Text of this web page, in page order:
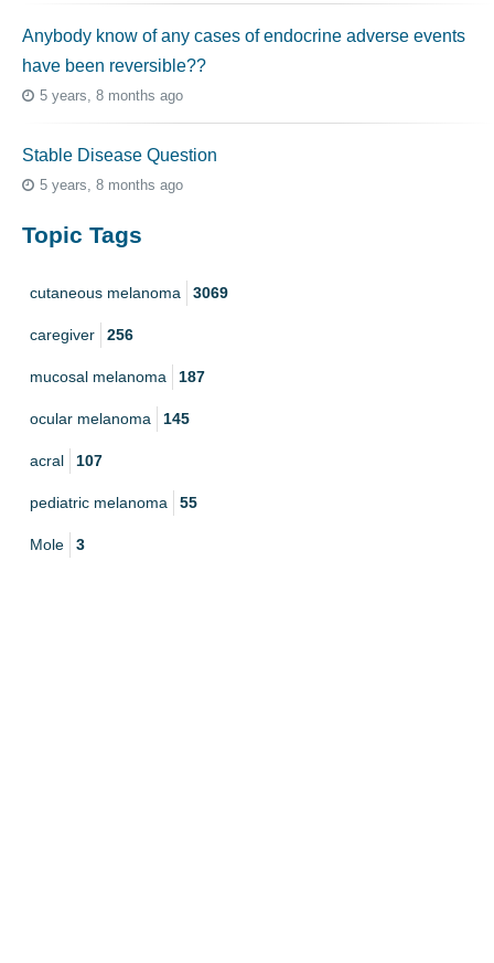
Anybody know of any cases of endocrine adverse events
have been reversible??
5 years, 8 months ago
Stable Disease Question
5 years, 8 months ago
Topic Tags
cutaneous melanoma 3069
caregiver 256
mucosal melanoma 187
ocular melanoma 145
acral 107
pediatric melanoma 55
Mole 3